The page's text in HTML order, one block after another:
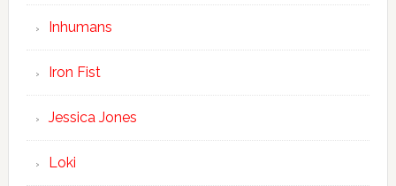
Inhumans
Iron Fist
Jessica Jones
Loki